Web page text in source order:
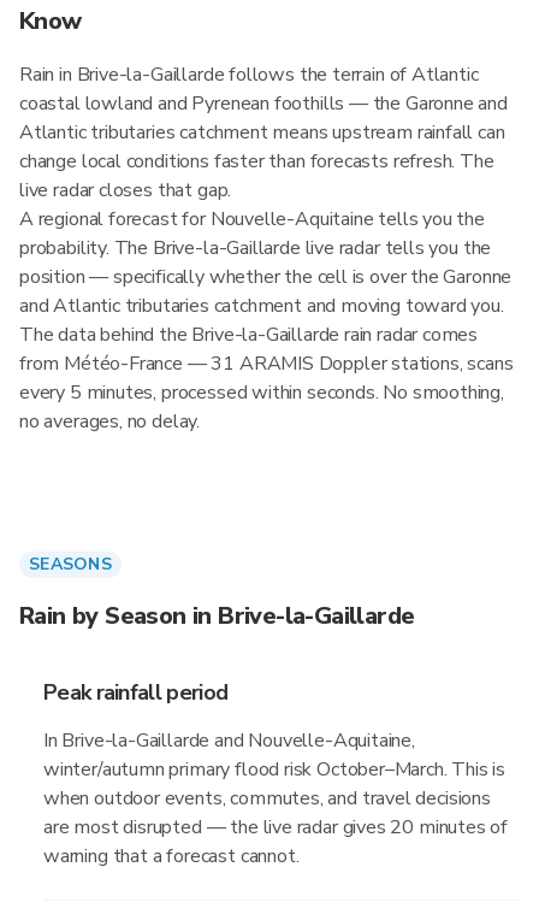
Know
Rain in Brive-la-Gaillarde follows the terrain of Atlantic
coastal lowland and Pyrenean foothills — the Garonne and
Atlantic tributaries catchment means upstream rainfall can
change local conditions faster than forecasts refresh. The
live radar closes that gap.
A regional forecast for Nouvelle-Aquitaine tells you the
probability. The Brive-la-Gaillarde live radar tells you the
position — specifically whether the cell is over the Garonne
and Atlantic tributaries catchment and moving toward you.
The data behind the Brive-la-Gaillarde rain radar comes
from Météo-France — 31 ARAMIS Doppler stations, scans
every 5 minutes, processed within seconds. No smoothing,
no averages, no delay.
SEASONS
Rain by Season in Brive-la-Gaillarde
Peak rainfall period
In Brive-la-Gaillarde and Nouvelle-Aquitaine,
winter/autumn primary flood risk October–March. This is
when outdoor events, commutes, and travel decisions
are most disrupted — the live radar gives 20 minutes of
warning that a forecast cannot.